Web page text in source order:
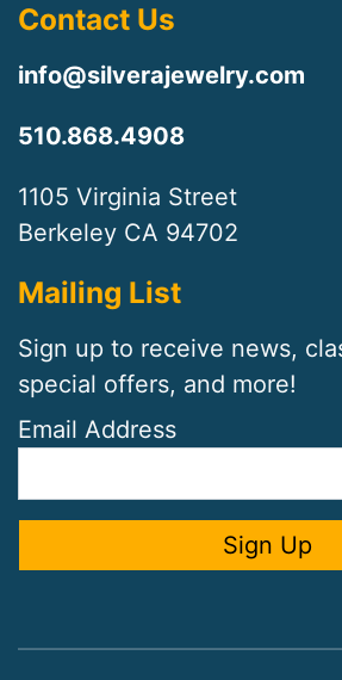
Contact Us
info@silverajewelry.com
510.868.4908
1105 Virginia Street
Berkeley CA 94702
Mailing List
Sign up to receive news,
special offers, and more!
Email Address